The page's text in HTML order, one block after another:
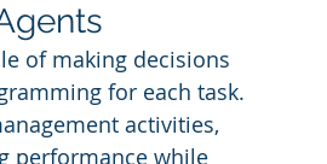
of making decisions
for each task.
activities,
performance while